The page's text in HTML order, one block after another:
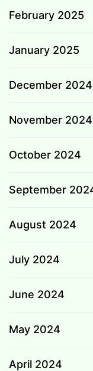
February 2025
January 2025
December 2024
November 2024
October 2024
September
August 2024
July 2024
June 2024
May 2024
April 2024